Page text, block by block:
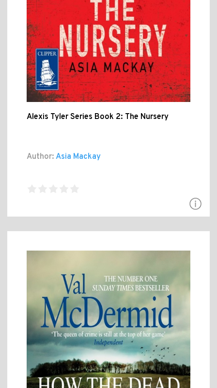
Alexis Tyler Series Book 2: The Nursery
Author: Asia Mackay